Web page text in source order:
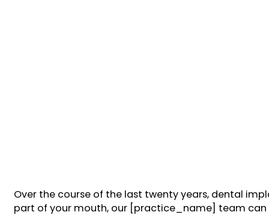
Over the course of the last twenty years, dental
part of your mouth, our [practice_name] team